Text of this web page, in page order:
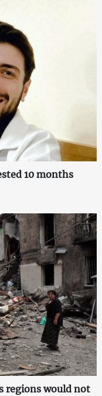
10 months
regions would not